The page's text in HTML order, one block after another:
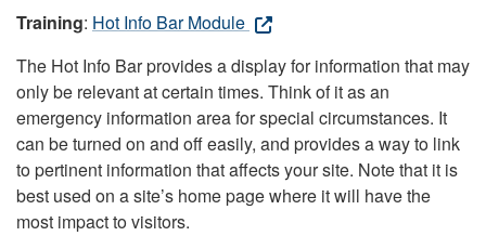
Training: Hot Info Bar Module
The Hot Info Bar provides a display for information that may
only be relevant at certain times. Think of it as an
emergency information area for special circumstances. It
can be turned on and off easily, and provides a way to link
to pertinent information that affects your site. Note that it is
best used on a site’s home page where it will have the
most impact to visitors.